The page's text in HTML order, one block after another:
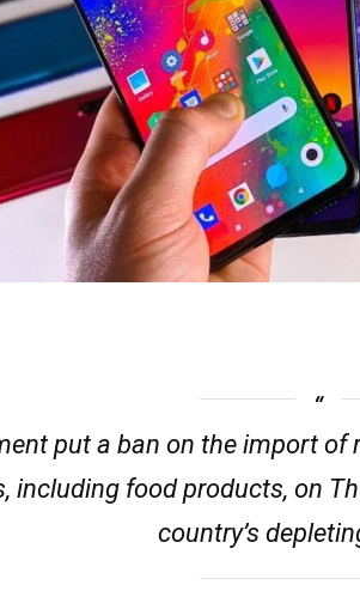
put a ban on the import
including food products, on
country’s